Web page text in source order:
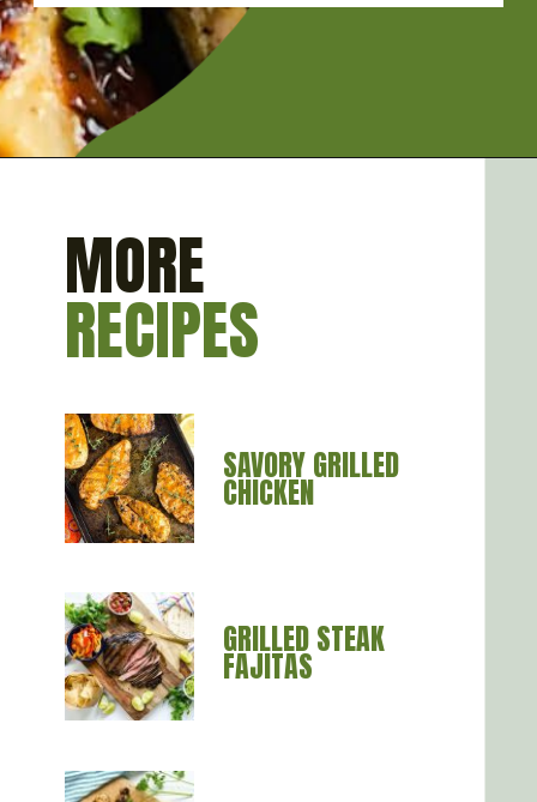
MORE
RECIPES
SAVORY GRILLED
CHICKEN
GRILLED STEAK
FAJITAS